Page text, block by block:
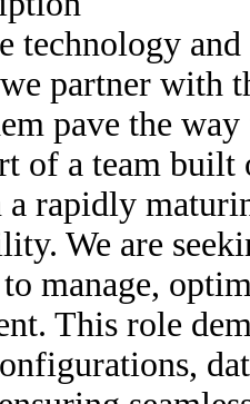
technology and
partner with
pave the
of a team
a rapidly
We are
manage,
This role